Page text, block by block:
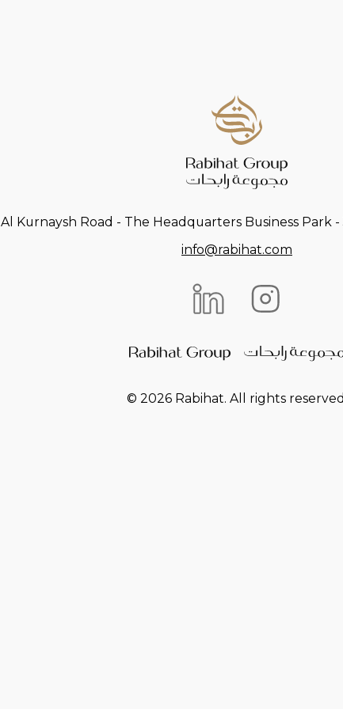
Al Kurnaysh Road - The Headquarters Business Park -
info@rabihat.com
© 2026 Rabihat. All rights